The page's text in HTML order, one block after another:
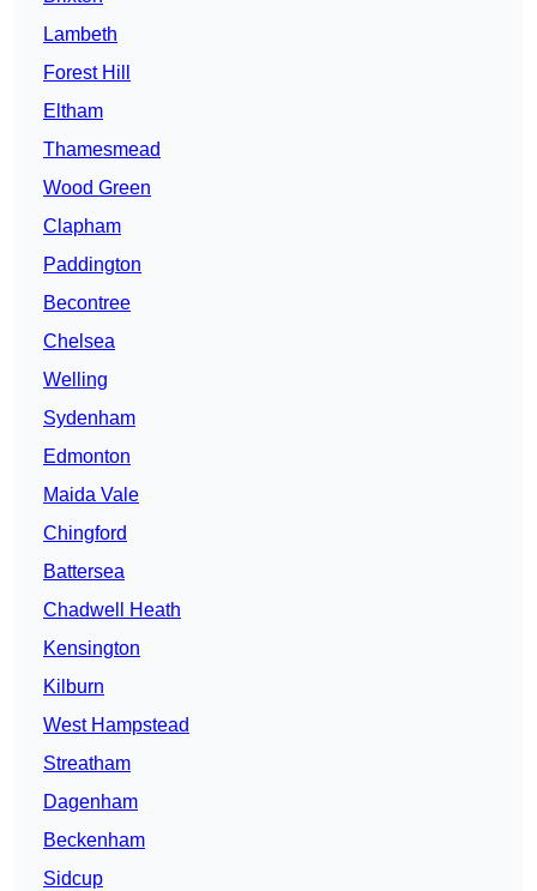
Lambeth
Forest Hill
Eltham
Thamesmead
Wood Green
Clapham
Paddington
Becontree
Chelsea
Welling
Sydenham
Edmonton
Maida Vale
Chingford
Battersea
Chadwell Heath
Kensington
Kilburn
West Hampstead
Streatham
Dagenham
Beckenham
Sidcup